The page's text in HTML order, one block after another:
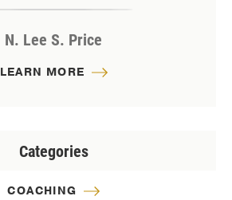
Categories
COACHING
N. Lee S. Price
LEARN MORE